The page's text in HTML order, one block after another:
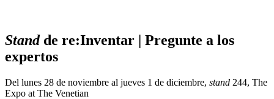
Standde re:Inventar | Pregunte a los
expertos
Del lunes 28 de noviembre al jueves 1 de diciembre, stand 244, The
Expo at The Venetian